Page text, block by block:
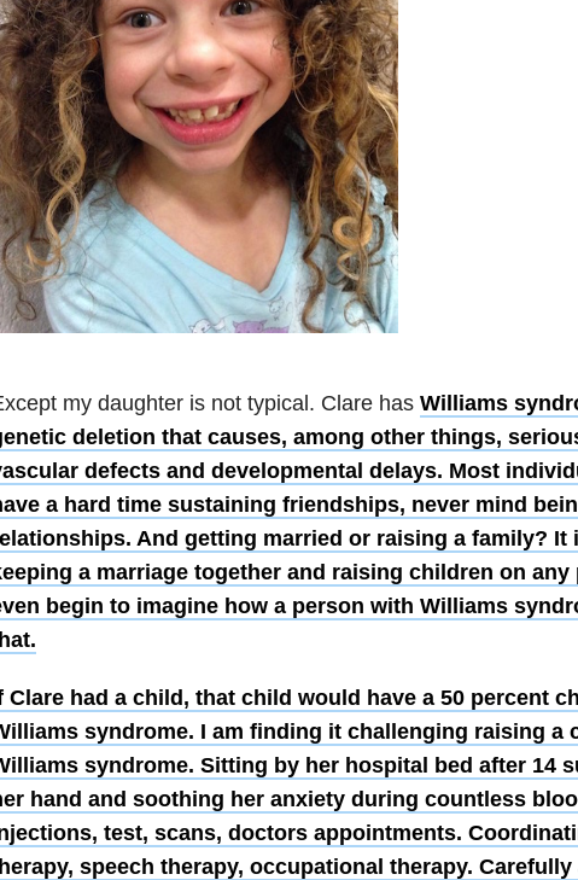
my daughter is not typical. Clare has Williams
deletion that causes, among other things,
defects and developmental delays. Most
a hard time sustaining friendships, never mind
And getting married or raising a family? It
a marriage together and raising children on any
begin to imagine how a person with Williams
Clare had a child, that child would have a 50 percent
syndrome. I am finding it challenging raising a
syndrome. Sitting by her hospital bed after 14
hand and soothing her anxiety during countless
test, scans, doctors appointments.
speech therapy, occupational therapy.